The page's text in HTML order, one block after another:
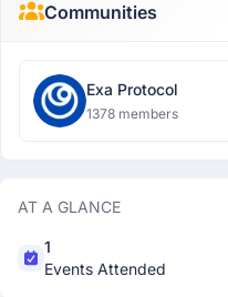
Communities
Exa Protocol
1378 members
AT A GLANCE
1
Events Attended